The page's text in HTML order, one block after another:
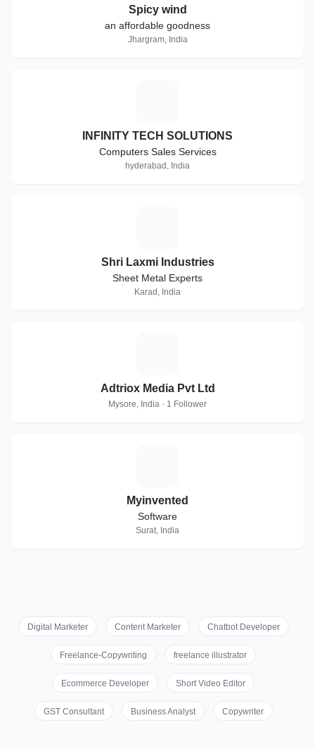
Spicy wind
an affordable goodness
Jhargram, India
INFINITY TECH SOLUTIONS
Computers Sales Services
hyderabad, India
Shri Laxmi Industries
Sheet Metal Experts
Karad, India
Adtriox Media Pvt Ltd
Mysore, India · 1 Follower
Myinvented
Software
Surat, India
Digital Marketer Content Marketer Chatbot Developer
Freelance-Copywriting freelance illustrator
Ecommerce Developer Short Video Editor
GST Consultant Business Analyst Copywriter